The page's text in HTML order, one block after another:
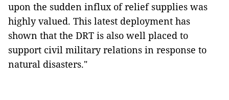
upon the sudden influx of relief supplies was
highly valued. This latest deployment has
shown that the DRT is also well placed to
support civil military relations in response to
natural disasters."